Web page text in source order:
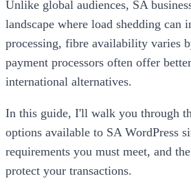
Unlike global audiences, SA
landscape where load shedding can
processing, fibre availability varies
payment processors often offer
international alternatives.
In this guide, I'll walk you through
options available to SA WordPress
requirements you must meet, and
protect your transactions.